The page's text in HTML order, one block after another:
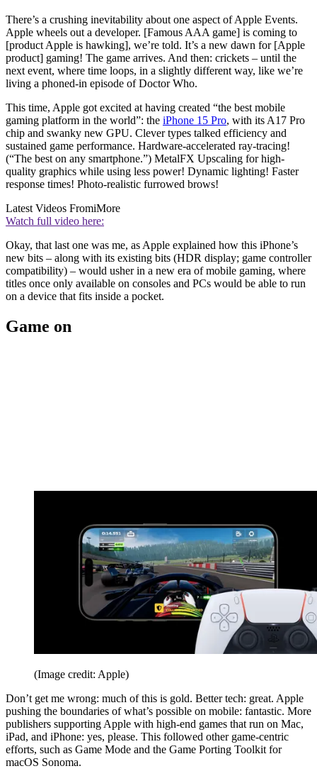
There’s a crushing inevitability about one aspect of Apple Events.
Apple wheels out a developer. [Famous AAA game] is coming to
[product Apple is hawking], we’re told. It’s a new dawn for [Apple
product] gaming! The game arrives. And then: crickets – until the
next event, where time loops, in a slightly different way, like we’re
living a phoned-in episode of Doctor Who.
This time, Apple got excited at having created “the best mobile
gaming platform in the world”: the iPhone 15 Pro, with its A17 Pro
chip and swanky new GPU. Clever types talked efficiency and
sustained game performance. Hardware-accelerated ray-tracing!
(“The best on any smartphone.”) MetalFX Upscaling for high-
quality graphics while using less power! Dynamic lighting! Faster
response times! Photo-realistic furrowed brows!
Latest Videos FromiMore
Watch full video here:
Okay, that last one was me, as Apple explained how this iPhone’s
new bits – along with its existing bits (HDR display; game controller
compatibility) – would usher in a new era of mobile gaming, where
titles once only available on consoles and PCs would be able to run
on a device that fits inside a pocket.
Game on
(Image credit: Apple)
Don’t get me wrong: much of this is gold. Better tech: great. Apple
pushing the boundaries of what’s possible on mobile: fantastic. More
publishers supporting Apple with high-end games that run on Mac,
iPad, and iPhone: yes, please. This followed other game-centric
efforts, such as Game Mode and the Game Porting Toolkit for
macOS Sonoma.